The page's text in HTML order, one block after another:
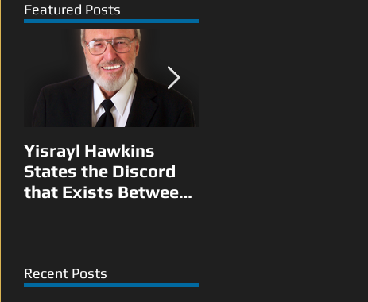
Featured Posts
Yisrayl Hawkins
States the Discord
that Exists Between
Recent Posts